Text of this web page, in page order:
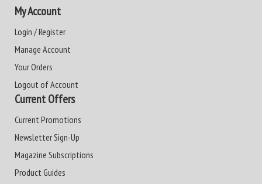
My Account
Login / Register
Manage Account
Your Orders
Logout of Account
Current Offers
Current Promotions
Newsletter Sign-Up
Magazine Subscriptions
Product Guides